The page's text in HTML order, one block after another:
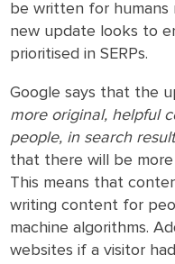
be written for humans
new update looks to
prioritised in SERPs.
Google says that the
more original, helpful
people, in search
that there will be
This means that
writing content for
machine algorithms.
websites if a visitor